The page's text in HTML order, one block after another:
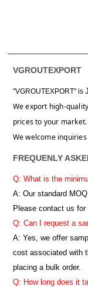
VGROUTEXPORT
"VGROUTEXPORT" is
We export high-
prices to your market.
We welcome
FREQUENLY
Q: What is the
A: Our standard
Please contact us
Q: Can I request a
A: Yes, we offer
cost associated with
placing a bulk order.
Q: How long does it